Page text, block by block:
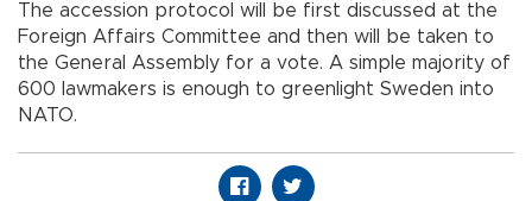
The accession protocol will be first discussed at the
Foreign Affairs Committee and then will be taken to
the General Assembly for a vote. A simple majority of
600 lawmakers is enough to greenlight Sweden into
NATO.